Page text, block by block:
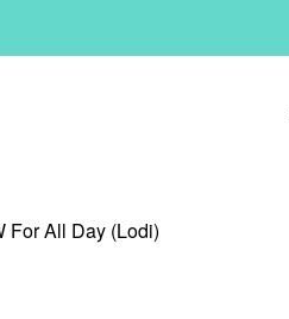
For All Day (Lodi)